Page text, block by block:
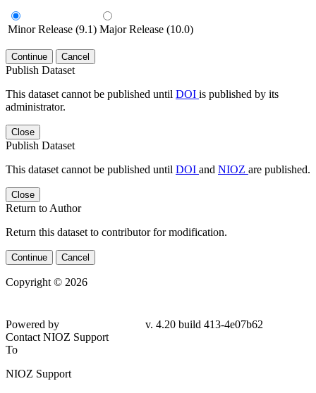
Minor Release (9.1) Major Release (10.0)
Continue Cancel
Publish Dataset
This dataset cannot be published until DOI is published by its
administrator.
Close
Publish Dataset
This dataset cannot be published until DOI and NIOZ are published.
Close
Return to Author
Return this dataset to contributor for modification.
Continue Cancel
Copyright © 2026
Powered by
v. 4.20 build 413-4e07b62
Contact NIOZ Support
To
NIOZ Support